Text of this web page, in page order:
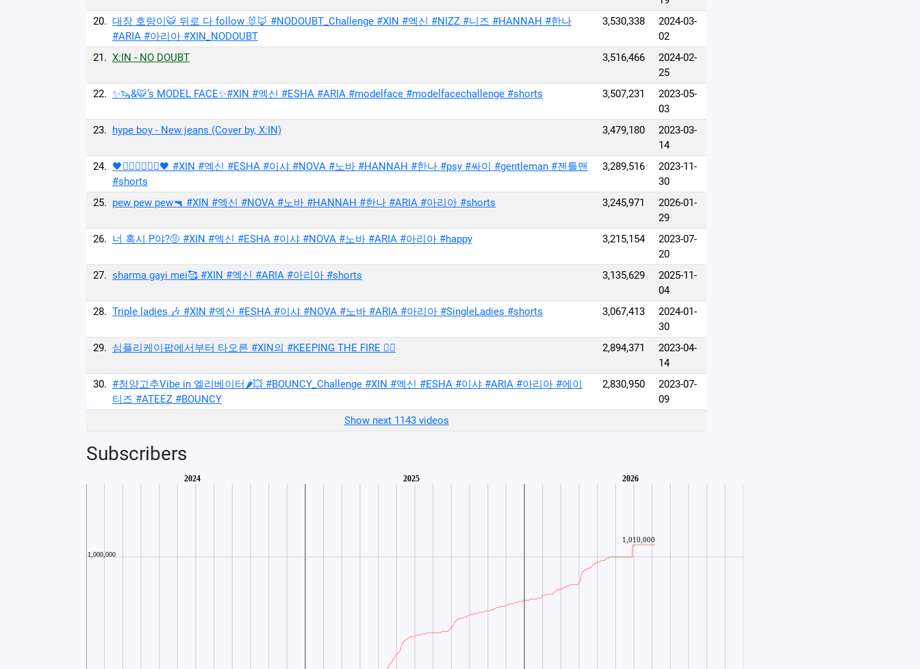
20. 대장 호랑이🐯 뒤로 다 follow 🐰🦊 #NODOUBT_Challenge #XIN #엑신 #NIZZ #니즈 #HANNAH #한나
#ARIA #아리아 #XIN_NODOUBT
3,530,338
2024-03-
02
21. X:IN - NO DOUBT 3,516,466
2024-02-
25
22. ✨🦦&🐯’s MODEL FACE✨#XIN #엑신 #ESHA #ARIA #modelface #modelfacechallenge #shorts 3,507,231
2023-05-
03
23. hype boy - New jeans (Cover by, X:IN) 3,479,180
2023-03-
14
24. 🖤🧍‍♀️🧍‍♀️🧍‍♀️🖤 #XIN #엑신 #ESHA #이샤 #NOVA #노바 #HANNAH #한나 #psy #싸이 #gentleman #젠틀맨
#shorts
3,289,516
2023-11-
30
25. pew pew pew🔫 #XIN #엑신 #NOVA #노바 #HANNAH #한나 #ARIA #아리아 #shorts 3,245,971
2026-01-
29
26. 너 혹시 P야?🤨 #XIN #엑신 #ESHA #이샤 #NOVA #노바 #ARIA #아리아 #happy 3,215,154
2023-07-
20
27. sharma gayi mei🥰 #XIN #엑신 #ARIA #아리아 #shorts 3,135,629
2025-11-
04
28. Triple ladies 🎶 #XIN #엑신 #ESHA #이샤 #NOVA #노바 #ARIA #아리아 #SingleLadies #shorts 3,067,413
2024-01-
30
29. 심플리케이팝에서부터 타오른 #XIN의 #KEEPING THE FIRE ❤️‍🔥 2,894,371
2023-04-
14
30. #청양고추Vibe in 엘리베이터🌶💥 #BOUNCY_Challenge #XIN #엑신 #ESHA #이샤 #ARIA #아리아 #에이
티즈 #ATEEZ #BOUNCY
2,830,950
2023-07-
09
Show next 1143 videos
Subscribers